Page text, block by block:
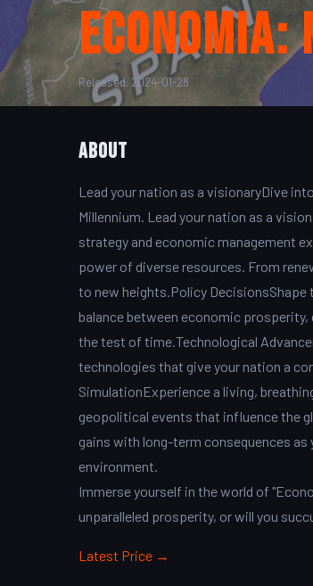
Released: 2024-01-28
About
Lead your nation as a visionaryDive
Millennium. Lead your nation as a
strategy and economic management
power of diverse resources. From
to new heights.Policy
balance between economic
the test of time.Technological
technologies that give your nation a
SimulationExperience a living,
geopolitical events that influence the
gains with long-term consequences
environment.
Immerse yourself in the world of
unparalleled prosperity, or will you
Latest Price →